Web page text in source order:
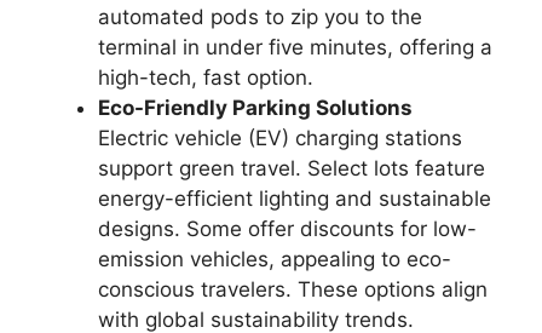
automated pods to zip you to the
terminal in under five minutes, offering a
high-tech, fast option.
Eco-Friendly Parking Solutions
Electric vehicle (EV) charging stations
support green travel. Select lots feature
energy-efficient lighting and sustainable
designs. Some offer discounts for low-
emission vehicles, appealing to eco-
conscious travelers. These options align
with global sustainability trends.